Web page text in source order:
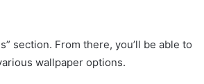
section. From there, you’ll be able to
wallpaper options.